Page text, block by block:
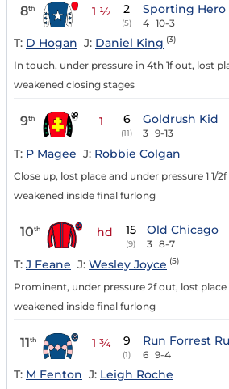
8th 1 ½ 2
(5)
Sporting Hero
4 10-3
T: D Hogan J: Daniel King (3)
In touch, under pressure in 4th 1f out, lost
weakened closing stages
9th 1 6
(11)
Goldrush Kid
3 9-13
T: P Magee J: Robbie Colgan
Close up, lost place and under pressure 1 1/
weakened inside final furlong
10th hd 15
(9)
Old Chicago
3 8-7
T: J Feane J: Wesley Joyce (5)
Prominent, under pressure 2f out, lost place
weakened inside final furlong
11th 1 ¾ 9
(1)
Run Forrest
6 9-4
T: M Fenton J: Leigh Roche